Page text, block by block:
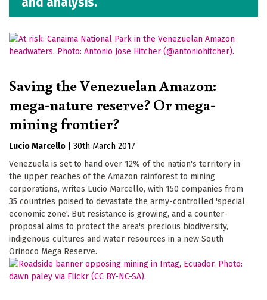
Saving the Venezuelan Amazon:
mega-nature reserve? Or mega-
mining frontier?
Lucio Marcello
30th March 2017
Venezuela is set to hand over 12% of the nation's territory in
the upper reaches of the Amazon rainforest to mining
corporations, writes Lucio Marcello, with 150 companies from
35 countries poised to devastate the army-controlled 'special
economic zone'. But resistance is growing, and a counter-
proposal aims to protect the area's precious biodiversity,
indigenous cultures and water resources in a new South
Orinoco Mega Reserve.